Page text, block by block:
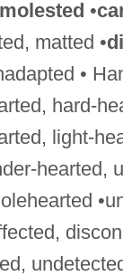
•
matted •
•
hard-
light-
hearted,